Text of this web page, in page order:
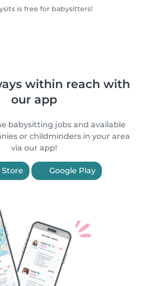
is free for babysitters!
within reach with
our app
babysitting jobs and available
or childminders in your area
via our app!
Google Play